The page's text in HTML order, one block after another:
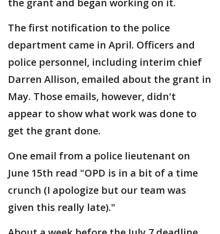
the grant and began working on it.
The first notification to the police
department came in April. Officers and
police personnel, including interim chief
Darren Allison, emailed about the grant in
May. Those emails, however, didn't
appear to show what work was done to
get the grant done.
One email from a police lieutenant on
June 15th read "OPD is in a bit of a time
crunch (I apologize but our team was
given this really late)."